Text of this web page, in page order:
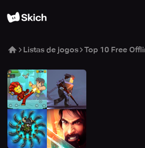
Listas de jogos Top 10 Free